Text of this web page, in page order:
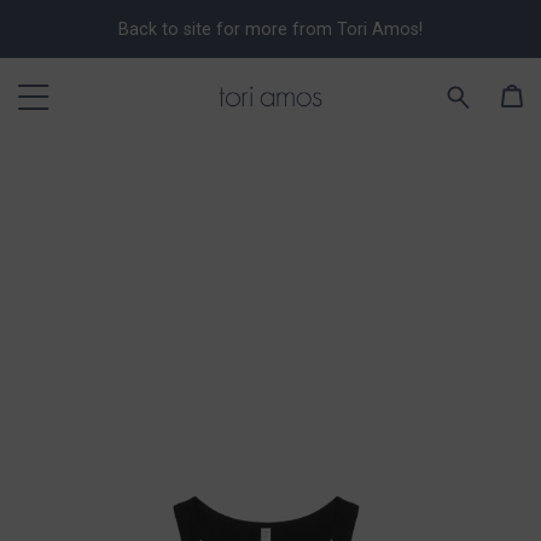
Back to site for more from Tori Amos!